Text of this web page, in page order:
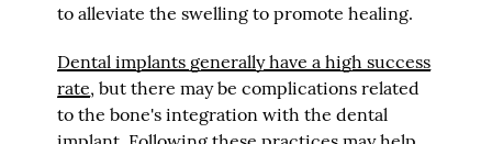
to alleviate the swelling to promote healing.
Dental implants generally have a high success
rate, but there may be complications related
to the bone's integration with the dental